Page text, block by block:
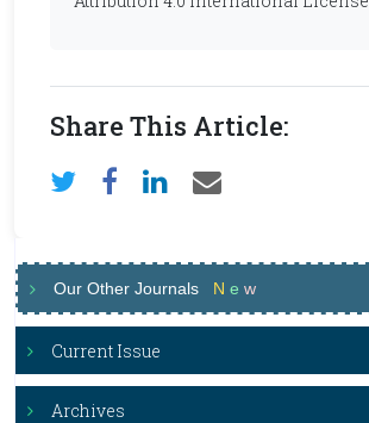
Share This Article:
Our Other Journals N e w
Current Issue
Archives